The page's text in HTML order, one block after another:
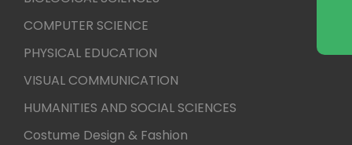
COMPUTER SCIENCE
PHYSICAL EDUCATION
VISUAL COMMUNICATION
HUMANITIES AND SOCIAL SCIENCES
Costume Design & Fashion